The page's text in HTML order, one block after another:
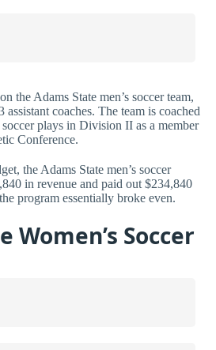
the Adams State men’s soccer team,
assistant coaches. The team is coached
soccer plays in Division II as a member
Conference.
the Adams State men’s soccer
in revenue and paid out $234,840
program essentially broke even.
Women’s Soccer